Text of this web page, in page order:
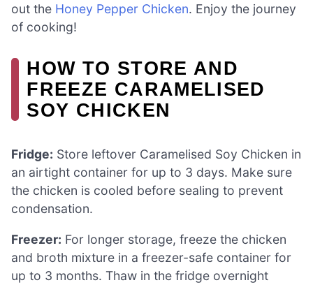
out the Honey Pepper Chicken. Enjoy the journey
of cooking!
HOW TO STORE AND
FREEZE CARAMELISED
SOY CHICKEN
Fridge: Store leftover Caramelised Soy Chicken in
an airtight container for up to 3 days. Make sure
the chicken is cooled before sealing to prevent
condensation.
Freezer: For longer storage, freeze the chicken
and broth mixture in a freezer-safe container for
up to 3 months. Thaw in the fridge overnight